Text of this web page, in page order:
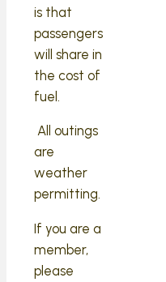
is that
passengers
will share in
the cost of
fuel.
All outings
are
weather
permitting.
If you are a
member,
please